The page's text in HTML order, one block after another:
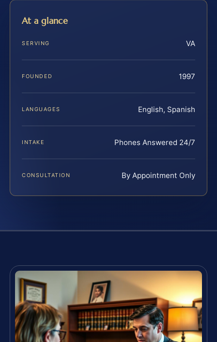
At a glance
SERVING VA
FOUNDED 1997
LANGUAGES English, Spanish
INTAKE Phones Answered 24/7
CONSULTATION By Appointment Only